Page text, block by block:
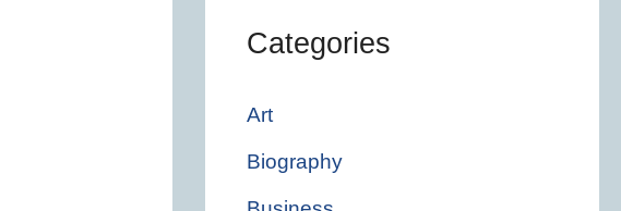
Categories
Art
Biography